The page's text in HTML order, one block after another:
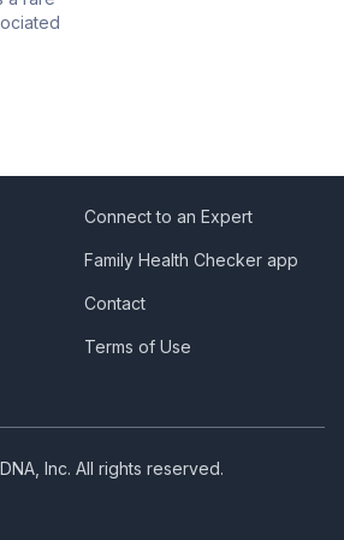
in
of
[…]
Connect to an Expert
Family Health Checker app
Contact
Terms of Use
Inc. All rights reserved.